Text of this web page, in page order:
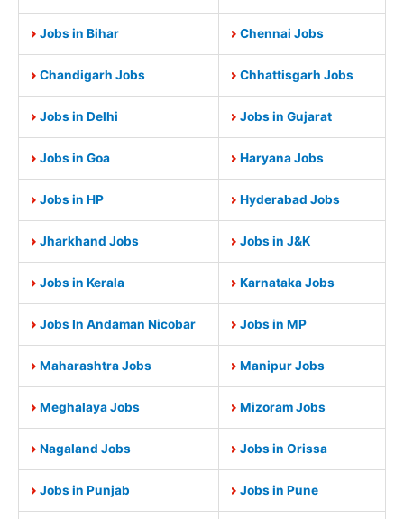
Jobs in Bihar Chennai Jobs
Chandigarh Jobs Chhattisgarh Jobs
Jobs in Delhi Jobs in Gujarat
Jobs in Goa Haryana Jobs
Jobs in HP Hyderabad Jobs
Jharkhand Jobs Jobs in J&K
Jobs in Kerala Karnataka Jobs
Jobs In Andaman Nicobar Jobs in MP
Maharashtra Jobs Manipur Jobs
Meghalaya Jobs Mizoram Jobs
Nagaland Jobs Jobs in Orissa
Jobs in Punjab Jobs in Pune